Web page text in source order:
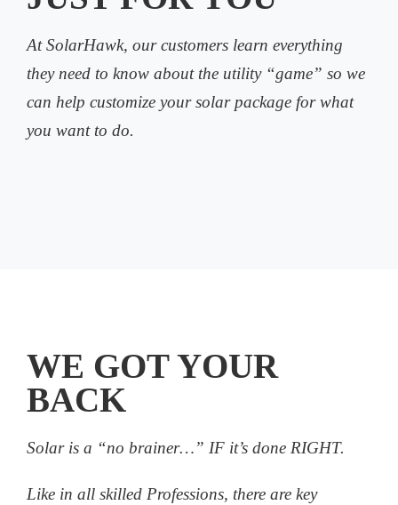
At SolarHawk, our customers learn everything
they need to know about the utility “game” so we
can help customize your solar package for what
you want to do.
WE GOT YOUR
BACK
Solar is a “no brainer…” IF it’s done RIGHT.
Like in all skilled Professions, there are key